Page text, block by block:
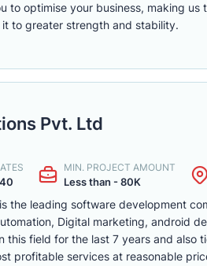
to optimise your business, making
to greater strength and stability.
Pvt. Ltd
MIN. PROJECT AMOUNT
Less than - 80K
the leading software development
Digital marketing, android
this field for the last 7 years and
profitable services at reasonable